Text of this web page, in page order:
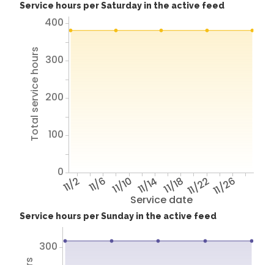
Service hours per Saturday in the active feed
Service date
11/2 11/6 11/10 11/14 11/1811/2211/26
Total service hours
0
100
200
300
400
Service hours per Sunday in the active feed
300